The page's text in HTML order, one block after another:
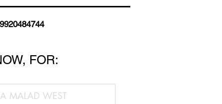
FOR: